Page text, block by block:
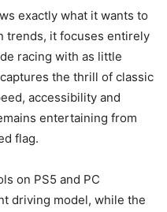
exactly what it wants to
trends, it focuses entirely
racing with as little
the thrill of classic
accessibility and
entertaining from
flag.
on PS5 and PC
driving model, while the